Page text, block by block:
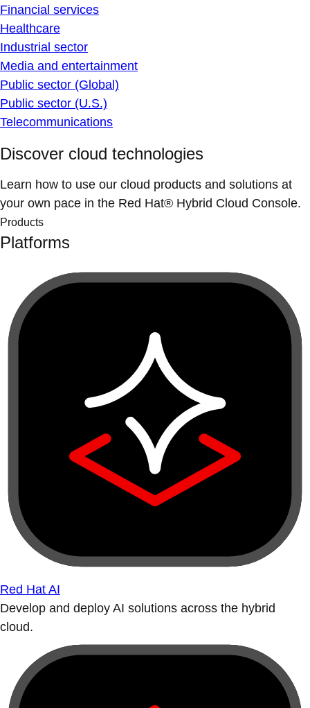
Financial services
Healthcare
Industrial sector
Media and entertainment
Public sector (Global)
Public sector (U.S.)
Telecommunications
Discover cloud technologies
Learn how to use our cloud products and solutions at
your own pace in the Red Hat® Hybrid Cloud Console.
Products
Platforms
Red Hat AI
Develop and deploy AI solutions across the hybrid
cloud.